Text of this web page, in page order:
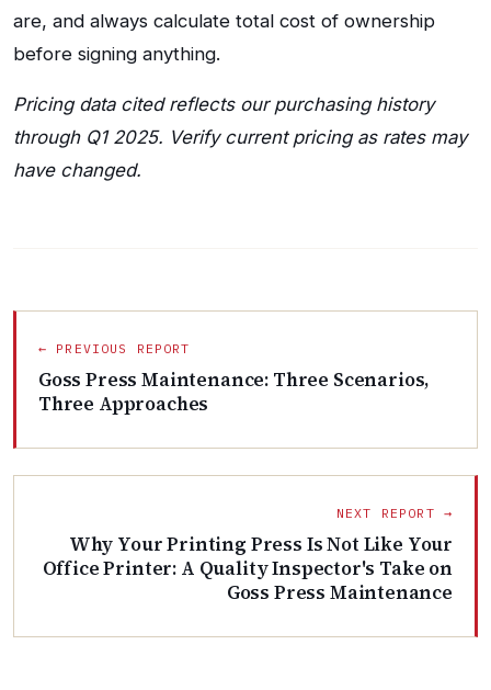
are, and always calculate total cost of ownership
before signing anything.
Pricing data cited reflects our purchasing history
through Q1 2025. Verify current pricing as rates may
have changed.
← PREVIOUS REPORT
Goss Press Maintenance: Three Scenarios,
Three Approaches
NEXT REPORT →
Why Your Printing Press Is Not Like Your
Office Printer: A Quality Inspector's Take on
Goss Press Maintenance